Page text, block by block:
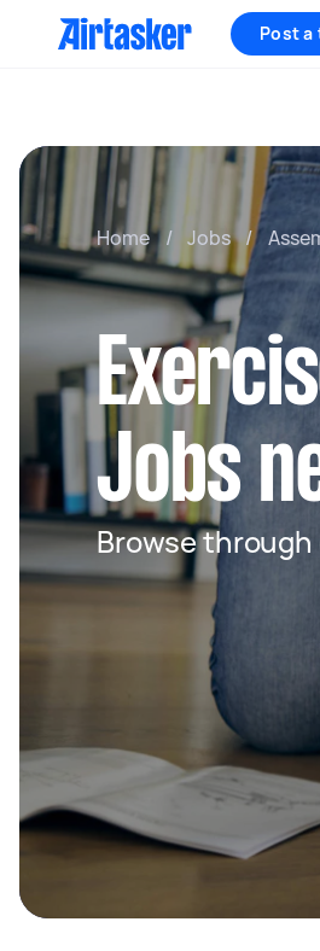
Post a
Home / Jobs /
Jobs
Browse through